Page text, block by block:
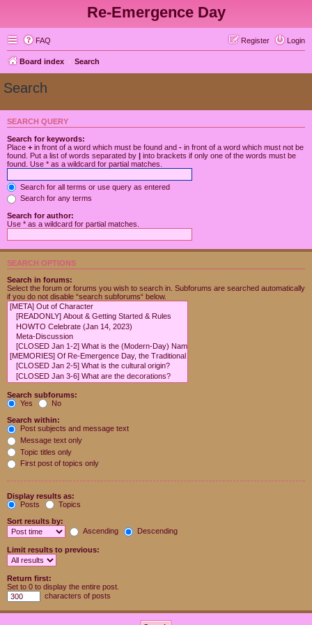
Re-Emergence Day
FAQ Login
Register
Board index Search
Search
SEARCH QUERY
Search for keywords:
Place + in front of a word which must be found and - in front of a word which must not be
found. Put a list of words separated by | into brackets if only one of the words must be
found. Use * as a wildcard for partial matches.
Search for all terms or use query as entered
Search for any terms
Search for author:
Use * as a wildcard for partial matches.
SEARCH OPTIONS
Search in forums:
Select the forum or forums you wish to search in. Subforums are searched automatically
if you do not disable “search subforums“ below.
Search subforums:
Yes
No
Search within:
Post subjects and message text
Message text only
Topic titles only
First post of topics only
Display results as:
Posts
Topics
Sort results by:
Ascending
Descending
Limit results to previous:
Return first:
Set to 0 to display the entire post.
characters of posts